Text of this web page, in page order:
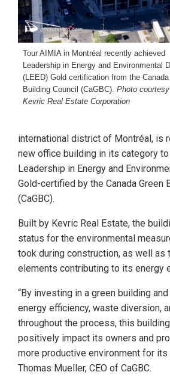
Tour AIMIA in Montréal recently achieved
Leadership in Energy and Environmental
(LEED) Gold certification from the
Building Council (CaGBC). Photo courtesy
Kevric Real Estate Corporation
international district of Montréal, is
new office building in its category
Leadership in Energy and
Gold-certified by the Canada Green
(CaGBC).
Built by Kevric Real Estate, the
status for the environmental
took during construction, as well as
elements contributing to its energy
“By investing in a green building
energy efficiency, waste diversion,
throughout the process, this
positively impact its owners and
more productive environment for its
Thomas Mueller, CEO of CaGBC.